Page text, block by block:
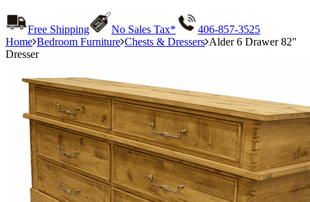
Free Shipping No Sales Tax*
406-857-3525
Home Bedroom Furniture Chests & Dressers Alder 6 Drawer 82"
Dresser